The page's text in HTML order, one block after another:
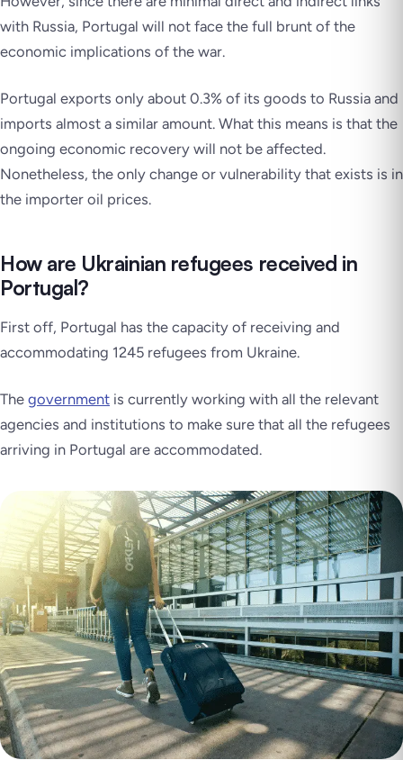
with Russia, Portugal will not face the full brunt of the
economic implications of the war.
Portugal exports only about 0.3% of its goods to Russia and
imports almost a similar amount. What this means is that the
ongoing economic recovery will not be affected.
Nonetheless, the only change or vulnerability that exists is in
the importer oil prices.
How are Ukrainian refugees received in
Portugal?
First off, Portugal has the capacity of receiving and
accommodating 1245 refugees from Ukraine.
The government is currently working with all the relevant
agencies and institutions to make sure that all the refugees
arriving in Portugal are accommodated.